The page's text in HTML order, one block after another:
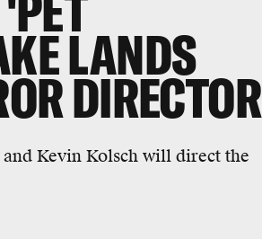
LANDS
Kevin Kolsch will direct the